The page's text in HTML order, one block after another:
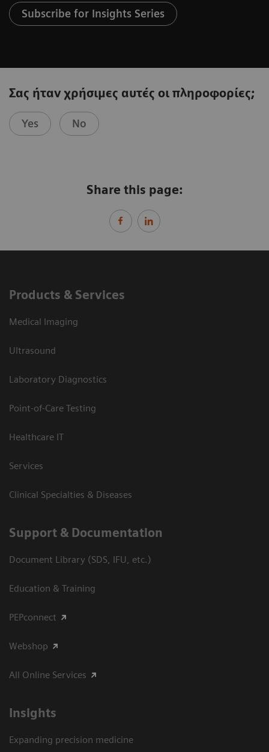
Subscribe for Insights Series
Σας ήταν χρήσιμες αυτές οι πληροφορίες;
Yes No
Share this page:
Products & Services
Medical Imaging
Ultrasound
Laboratory Diagnostics
Point-of-Care Testing
Healthcare IT
Services
Clinical Specialties & Diseases
Support & Documentation
Document Library (SDS, IFU, etc.)
Education & Training
PEPconnect
Webshop
All Online Services
Insights
Expanding precision medicine